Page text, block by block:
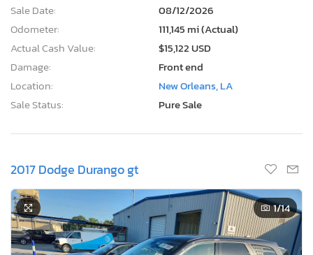
Sale Date:
08/12/2026
Odometer:
111,145 mi (Actual)
Actual Cash Value:
$15,122 USD
Damage:
Front end
Location:
New Orleans, LA
Sale Status:
Pure Sale
2017 Dodge Durango gt
1/14